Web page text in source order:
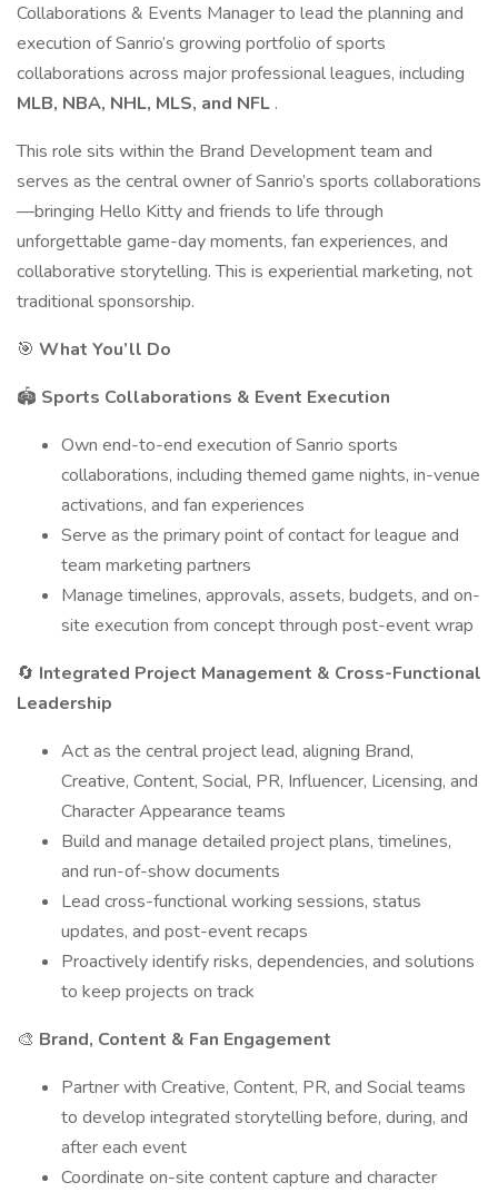
Collaborations & Events Manager to lead the planning and
execution of Sanrio’s growing portfolio of sports
collaborations across major professional leagues, including
MLB, NBA, NHL, MLS, and NFL .
This role sits within the Brand Development team and
serves as the central owner of Sanrio’s sports collaborations
—bringing Hello Kitty and friends to life through
unforgettable game-day moments, fan experiences, and
collaborative storytelling. This is experiential marketing, not
traditional sponsorship.
🎯 What You’ll Do
🏟️ Sports Collaborations & Event Execution
Own end-to-end execution of Sanrio sports
collaborations, including themed game nights, in-venue
activations, and fan experiences
Serve as the primary point of contact for league and
team marketing partners
Manage timelines, approvals, assets, budgets, and on-
site execution from concept through post-event wrap
🔄 Integrated Project Management & Cross-Functional
Leadership
Act as the central project lead, aligning Brand,
Creative, Content, Social, PR, Influencer, Licensing, and
Character Appearance teams
Build and manage detailed project plans, timelines,
and run-of-show documents
Lead cross-functional working sessions, status
updates, and post-event recaps
Proactively identify risks, dependencies, and solutions
to keep projects on track
🎨 Brand, Content & Fan Engagement
Partner with Creative, Content, PR, and Social teams
to develop integrated storytelling before, during, and
after each event
Coordinate on-site content capture and character